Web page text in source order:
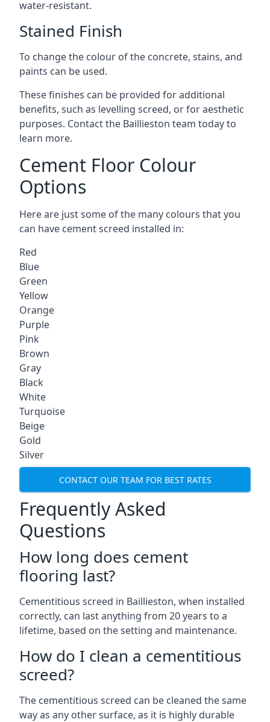
water-resistant.
Stained Finish
To change the colour of the concrete, stains, and
paints can be used.
These finishes can be provided for additional
benefits, such as levelling screed, or for aesthetic
purposes. Contact the Baillieston team today to
learn more.
Cement Floor Colour
Options
Here are just some of the many colours that you
can have cement screed installed in:
Red
Blue
Green
Yellow
Orange
Purple
Pink
Brown
Gray
Black
White
Turquoise
Beige
Gold
Silver
CONTACT OUR TEAM FOR BEST RATES
Frequently Asked
Questions
How long does cement
flooring last?
Cementitious screed in Baillieston, when installed
correctly, can last anything from 20 years to a
lifetime, based on the setting and maintenance.
How do I clean a cementitious
screed?
The cementitious screed can be cleaned the same
way as any other surface, as it is highly durable